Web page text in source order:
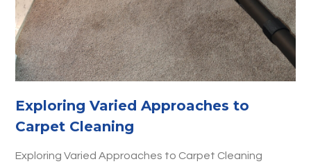
Exploring Varied Approaches to
Carpet Cleaning
Exploring Varied Approaches to Carpet Cleaning